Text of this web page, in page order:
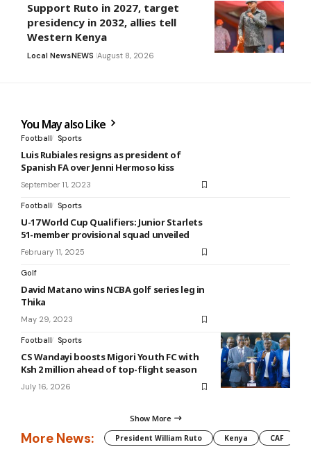
Support Ruto in 2027, target
presidency in 2032, allies tell
Western Kenya
Local NewsNEWS August 8, 2026
You May also Like
Football Sports
Luis Rubiales resigns as president of
Spanish FA over Jenni Hermoso kiss
September 11, 2023
Football Sports
U-17 World Cup Qualifiers: Junior Starlets
51-member provisional squad unveiled
February 11, 2025
Golf
David Matano wins NCBA golf series leg in
Thika
May 29, 2023
Football Sports
CS Wandayi boosts Migori Youth FC with
Ksh 2 million ahead of top-flight season
July 16, 2026
Show More
More News: President William Ruto Kenya CAF